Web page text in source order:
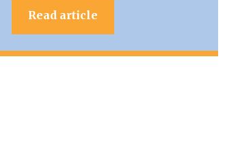
Read article